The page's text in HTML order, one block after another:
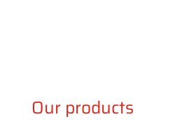
Our products